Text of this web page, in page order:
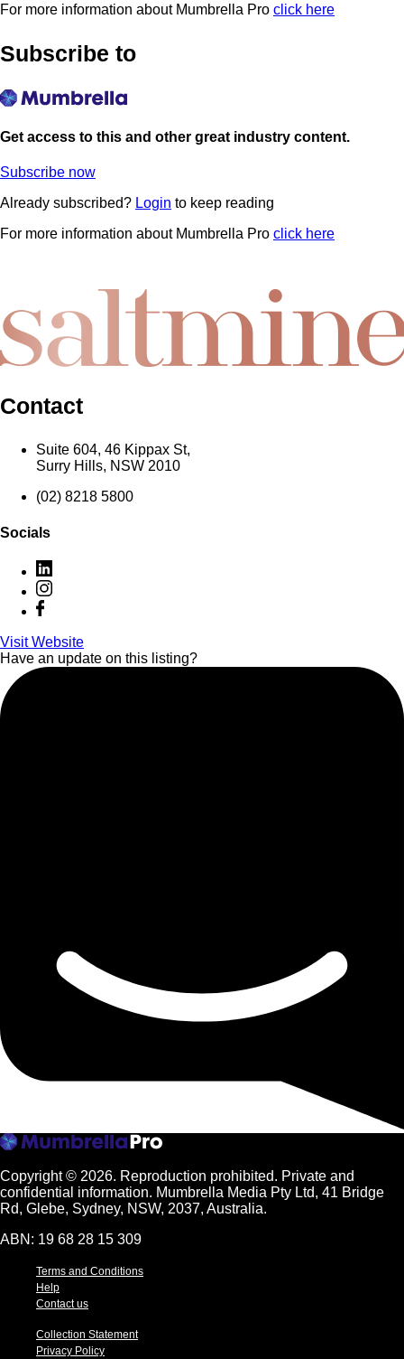
For more information about Mumbrella Pro click here
Subscribe to
Get access to this and other great industry content.
Subscribe now
Already subscribed? Login to keep reading
For more information about Mumbrella Pro click here
Contact
Suite 604, 46 Kippax St,
Surry Hills, NSW 2010
(02) 8218 5800
Socials
Visit Website
Have an update on this listing?
Copyright © 2026. Reproduction prohibited. Private and
confidential information. Mumbrella Media Pty Ltd, 41 Bridge
Rd, Glebe, Sydney, NSW, 2037, Australia.
ABN: 19 68 28 15 309
Terms and Conditions
Help
Contact us
Collection Statement
Privacy Policy